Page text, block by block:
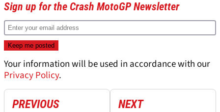
Sign up for the Crash MotoGP Newsletter
Your information will be used in accordance with our
Privacy Policy.
PREVIOUS NEXT